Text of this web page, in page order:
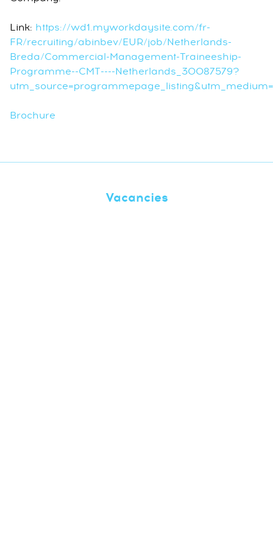
Link: https://wd1.myworkdaysite.com/fr-
FR/recruiting/abinbev/EUR/job/Netherlands-
Breda/Commercial-Management-Traineeship-
Programme--CMT----Netherlands_30087579?
Brochure
Vacancies